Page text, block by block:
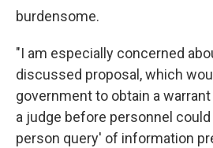
burdensome.
"I am especially concerned
discussed proposal, which
government to obtain a
a judge before personnel could
person query' of information